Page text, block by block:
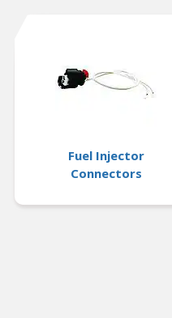
Fuel Injector
Connectors